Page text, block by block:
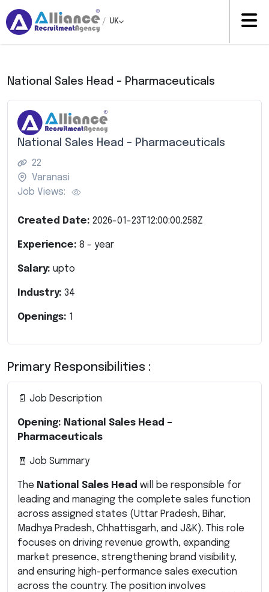
/ UK
National Sales Head – Pharmaceuticals
National Sales Head – Pharmaceuticals
22
Varanasi
Job Views:
Created Date: 2026-01-23T12:00:00.258Z
Experience: 8 - year
Salary: upto
Industry: 34
Openings: 1
Primary Responsibilities :
📄 Job Description
Opening: National Sales Head –
Pharmaceuticals
🧾 Job Summary
The National Sales Head will be responsible for
leading and managing the complete sales function
across assigned states (Uttar Pradesh, Bihar,
Madhya Pradesh, Chhattisgarh, and J&K). This role
focuses on driving revenue growth, expanding
market presence, strengthening brand visibility,
and ensuring high-performance sales execution
across the country. The position involves